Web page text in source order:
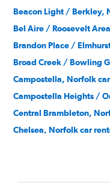
Beacon Light / Berkley,
Bel Aire / Roosevelt
Brandon Place /
Broad Creek / Bowling
Campostella, Norfolk
Campostella Heights /
Central Brambleton,
Chelsea, Norfolk car
Colonial Heights,